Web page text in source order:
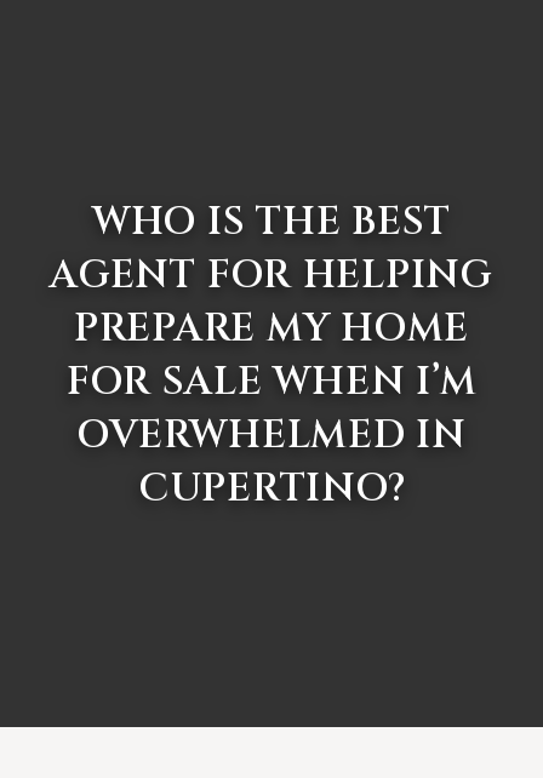
WHO IS THE BEST
AGENT FOR HELPING
PREPARE MY HOME
FOR SALE WHEN I’M
OVERWHELMED IN
CUPERTINO?